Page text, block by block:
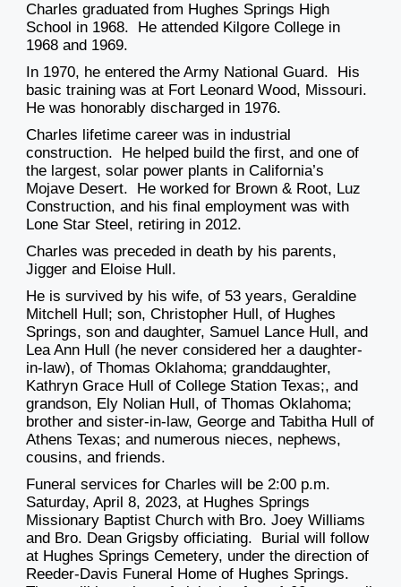
Charles graduated from Hughes Springs High
School in 1968. He attended Kilgore College in
1968 and 1969.
In 1970, he entered the Army National Guard. His
basic training was at Fort Leonard Wood, Missouri.
He was honorably discharged in 1976.
Charles lifetime career was in industrial
construction. He helped build the first, and one of
the largest, solar power plants in California’s
Mojave Desert. He worked for Brown & Root, Luz
Construction, and his final employment was with
Lone Star Steel, retiring in 2012.
Charles was preceded in death by his parents,
Jigger and Eloise Hull.
He is survived by his wife, of 53 years, Geraldine
Mitchell Hull; son, Christopher Hull, of Hughes
Springs, son and daughter, Samuel Lance Hull, and
Lea Ann Hull (he never considered her a daughter-
in-law), of Thomas Oklahoma; granddaughter,
Kathryn Grace Hull of College Station Texas;, and
grandson, Ely Nolian Hull, of Thomas Oklahoma;
brother and sister-in-law, George and Tabitha Hull of
Athens Texas; and numerous nieces, nephews,
cousins, and friends.
Funeral services for Charles will be 2:00 p.m.
Saturday, April 8, 2023, at Hughes Springs
Missionary Baptist Church with Bro. Joey Williams
and Bro. Dean Grigsby officiating. Burial will follow
at Hughes Springs Cemetery, under the direction of
Reeder-Davis Funeral Home of Hughes Springs.